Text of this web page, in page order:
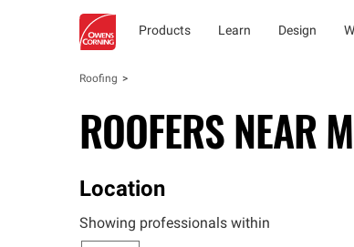
Products Learn Design
Roofing
ROOFERS NEAR
Location
Showing professionals within